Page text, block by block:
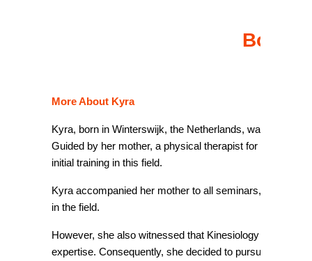
Book
More About Kyra
Kyra, born in Winterswijk, the Netherlands, was only 12
Guided by her mother, a physical therapist for 50 years,
initial training in this field.
Kyra accompanied her mother to all seminars, serving
in the field.
However, she also witnessed that Kinesiology wasn’t
expertise. Consequently, she decided to pursue a